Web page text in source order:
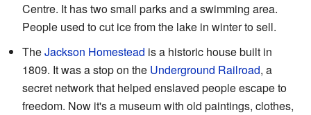
Centre. It has two small parks and a swimming area.
People used to cut ice from the lake in winter to sell.
TheJackson Homestead is a historic house built in
1809. It was a stop on the Underground Railroad, a
secret network that helped enslaved people escape to
freedom. Now it's a museum with old paintings, clothes,